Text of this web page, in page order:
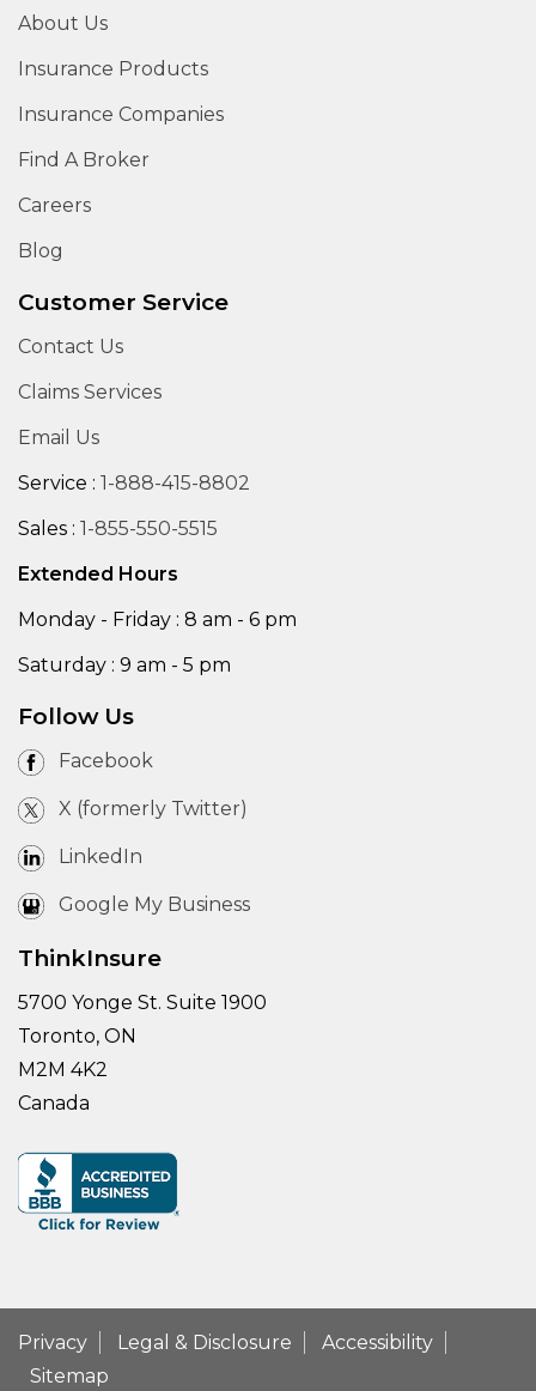
About Us
Insurance Products
Insurance Companies
Find A Broker
Careers
Blog
Customer Service
Contact Us
Claims Services
Email Us
Service : 1-888-415-8802
Sales : 1-855-550-5515
Extended Hours
Monday - Friday : 8 am - 6 pm
Saturday : 9 am - 5 pm
Follow Us
Facebook
X (formerly Twitter)
LinkedIn
Google My Business
ThinkInsure
5700 Yonge St. Suite 1900
Toronto, ON
M2M 4K2
Canada
Privacy Legal & Disclosure
Accessibility
Sitemap